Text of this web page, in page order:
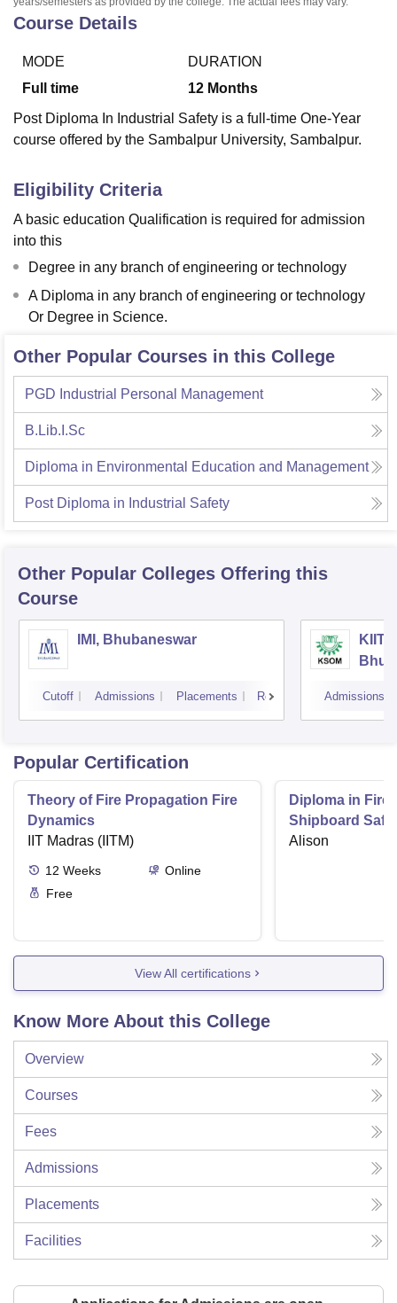
Reviews Amrita Vishwa Vidyapeetham Reviews
Course Details
MODE
Full time
DURATION
12 Months
Post Diploma In Industrial Safety is a full-time One-Year
course offered by the Sambalpur University, Sambalpur.
Eligibility Criteria
A basic education Qualification is required for admission
into this
Degree in any branch of engineering or technology
A Diploma in any branch of engineering or technology
Or Degree in Science.
Other Popular Courses in this College
PGD Industrial Personal Management
B.Lib.I.Sc
Diploma in Environmental Education and Management
Post Diploma in Industrial Safety
Other Popular Colleges Offering this
Course
IMI, Bhubaneswar
Cutoff Admissions Placements Reviews
KIIT
Admissions
Popular Certification
Theory of Fire Propagation Fire
Dynamics
IIT Madras (IITM)
12 Weeks
Online
Free
Diploma in
Shipboard
Alison
View All certifications
Know More About this College
Overview
Courses
Fees
Admissions
Placements
Facilities